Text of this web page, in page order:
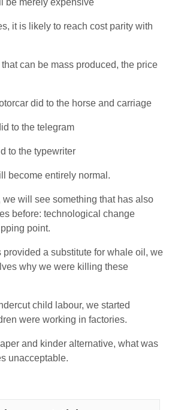
be merely expensive
it is likely to reach cost parity with
can be mass produced, the price
did to the horse and carriage
to the telegram
to the typewriter
become entirely normal.
we will see something that has also
before: technological change
point.
provided a substitute for whale oil, we
why we were killing these
child labour, we started
were working in factories.
and kinder alternative, what was
unacceptable.